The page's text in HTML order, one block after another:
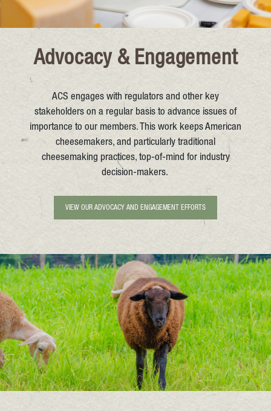
Advocacy & Engagement
ACS engages with regulators and other key
stakeholders on a regular basis to advance issues of
importance to our members. This work keeps American
cheesemakers, and particularly traditional
cheesemaking practices, top-of-mind for industry
decision-makers.
VIEW OUR ADVOCACY AND ENGAGEMENT EFFORTS